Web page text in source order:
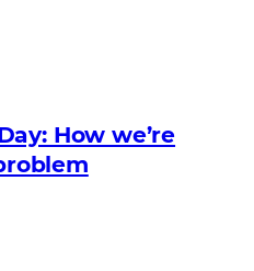
How we’re